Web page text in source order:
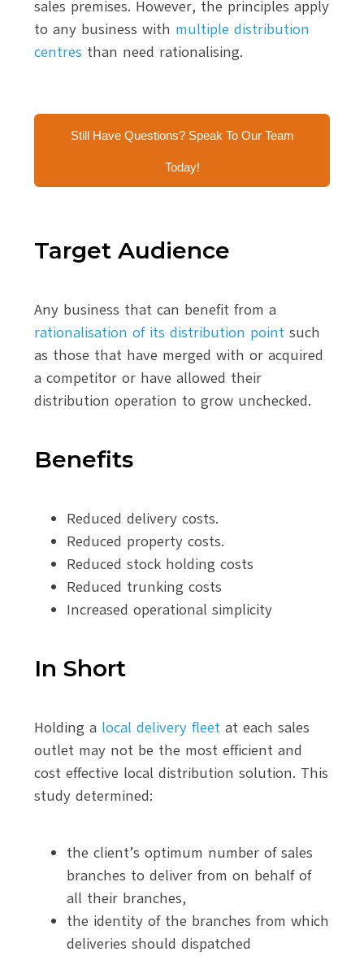
sales premises. However, the principles apply
to any business with multiple distribution
centres than need rationalising.
Still Have Questions? Speak To Our Team
Today!
Target Audience
Any business that can benefit from a
rationalisation of its distribution point such
as those that have merged with or acquired
a competitor or have allowed their
distribution operation to grow unchecked.
Benefits
Reduced delivery costs.
Reduced property costs.
Reduced stock holding costs
Reduced trunking costs
Increased operational simplicity
In Short
Holding a local delivery fleet at each sales
outlet may not be the most efficient and
cost effective local distribution solution. This
study determined:
the client’s optimum number of sales
branches to deliver from on behalf of
all their branches,
the identity of the branches from which
deliveries should dispatched